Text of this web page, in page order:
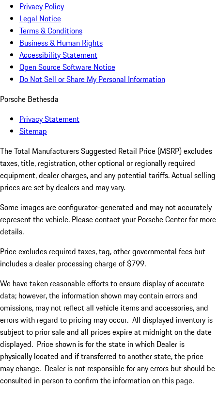
Privacy Policy
Legal Notice
Terms & Conditions
Business & Human Rights
Accessibility Statement
Open Source Software Notice
Do Not Sell or Share My Personal Information
Porsche Bethesda
Privacy Statement
Sitemap
The Total Manufacturers Suggested Retail Price (MSRP) excludes
taxes, title, registration, other optional or regionally required
equipment, dealer charges, and any potential tariffs. Actual selling
prices are set by dealers and may vary.
Some images are configurator-generated and may not accurately
represent the vehicle. Please contact your Porsche Center for more
details.
Price excludes required taxes, tag, other governmental fees but
includes a dealer processing charge of $799.
We have taken reasonable efforts to ensure display of accurate
data; however, the information shown may contain errors and
omissions, may not reflect all vehicle items and accessories, and
errors with regard to pricing may occur. All displayed inventory is
subject to prior sale and all prices expire at midnight on the date
displayed. Price shown is for the state in which Dealer is
physically located and if transferred to another state, the price
may change. Dealer is not responsible for any errors but should be
consulted in person to confirm the information on this page.